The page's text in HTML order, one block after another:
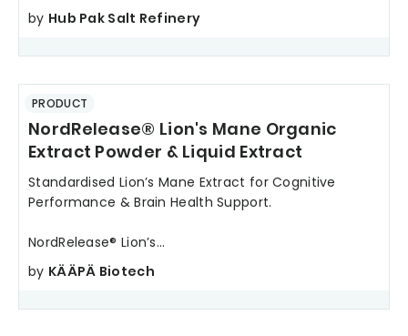
by Hub Pak Salt Refinery
PRODUCT
NordRelease® Lion's Mane Organic
Extract Powder & Liquid Extract
Standardised Lion’s Mane Extract for Cognitive
Performance & Brain Health Support.
NordRelease® Lion’s...
by KÄÄPÄ Biotech